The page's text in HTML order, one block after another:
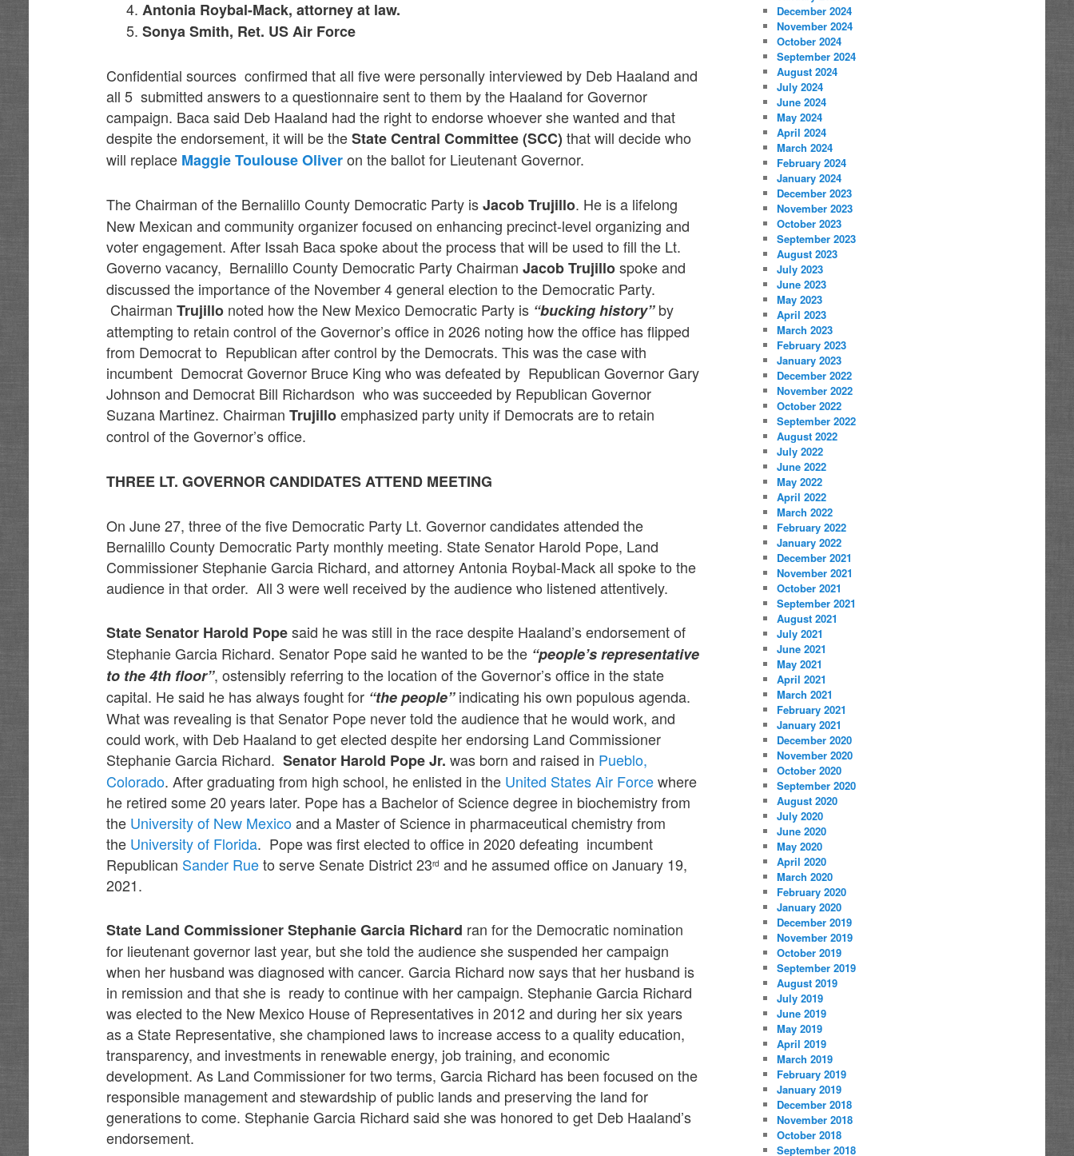
Antonia Roybal-Mack, attorney at law.
Sonya Smith, Ret. US Air Force
Confidential sources confirmed that all five were personally interviewed by Deb Haaland and
all 5 submitted answers to a questionnaire sent to them by the Haaland for Governor
campaign. Baca said Deb Haaland had the right to endorse whoever she wanted and that
despite the endorsement, it will be theState Central Committee (SCC) that will decide who
will replace Maggie Toulouse Oliveron the ballot for Lieutenant Governor.
The Chairman of the Bernalillo County Democratic Party isJacob Trujillo. He is a lifelong
New Mexican and community organizer focused on enhancing precinct-level organizing and
voter engagement. After Issah Baca spoke about the process that will be used to fill the Lt.
Governo vacancy, Bernalillo County Democratic Party Chairman Jacob Trujillospoke and
discussed the importance of the November 4 general election to the Democratic Party.
Chairman Trujillonoted how the New Mexico Democratic Party is “bucking history”by
attempting to retain control of the Governor’s office in 2026 noting how the office has flipped
from Democrat to Republican after control by the Democrats. This was the case with
incumbent Democrat Governor Bruce King who was defeated by Republican Governor Gary
Johnson and Democrat Bill Richardson who was succeeded by Republican Governor
Suzana Martinez. Chairman Trujilloemphasized party unity if Democrats are to retain
control of the Governor’s office.
THREE LT. GOVERNOR CANDIDATES ATTEND MEETING
On June 27, three of the five Democratic Party Lt. Governor candidates attended the
Bernalillo County Democratic Party monthly meeting. State Senator Harold Pope, Land
Commissioner Stephanie Garcia Richard, and attorney Antonia Roybal-Mack all spoke to the
audience in that order. All 3 were well received by the audience who listened attentively.
State Senator Harold Popesaid he was still in the race despite Haaland’s endorsement of
Stephanie Garcia Richard. Senator Pope said he wanted to be the “people’s representative
to the 4th floor”, ostensibly referring to the location of the Governor’s office in the state
capital. He said he has always fought for “the people”indicating his own populous agenda.
What was revealing is that Senator Pope never told the audience that he would work, and
could work, with Deb Haaland to get elected despite her endorsing Land Commissioner
Stephanie Garcia Richard. Senator Harold Pope Jr. was born and raised in Pueblo,
Colorado. After graduating from high school, he enlisted in the United States Air Forcewhere
he retired some 20 years later. Pope has a Bachelor of Science degree in biochemistry from
the University of New Mexicoand a Master of Science in pharmaceutical chemistry from
the University of Florida. Pope was first elected to office in 2020 defeating incumbent
Republican Sander Rueto serve Senate District 23rd and he assumed office on January 19,
2021.
State Land Commissioner Stephanie Garcia Richard ran for the Democratic nomination
for lieutenant governor last year, but she told the audience she suspended her campaign
when her husband was diagnosed with cancer. Garcia Richard now says that her husband is
in remission and that she is ready to continue with her campaign. Stephanie Garcia Richard
was elected to the New Mexico House of Representatives in 2012 and during her six years
as a State Representative, she championed laws to increase access to a quality education,
transparency, and investments in renewable energy, job training, and economic
development. As Land Commissioner for two terms, Garcia Richard has been focused on the
responsible management and stewardship of public lands and preserving the land for
generations to come. Stephanie Garcia Richard said she was honored to get Deb Haaland’s
endorsement.
December 2024
November 2024
October 2024
September 2024
August 2024
July 2024
June 2024
May 2024
April 2024
March 2024
February 2024
January 2024
December 2023
November 2023
October 2023
September 2023
August 2023
July 2023
June 2023
May 2023
April 2023
March 2023
February 2023
January 2023
December 2022
November 2022
October 2022
September 2022
August 2022
July 2022
June 2022
May 2022
April 2022
March 2022
February 2022
January 2022
December 2021
November 2021
October 2021
September 2021
August 2021
July 2021
June 2021
May 2021
April 2021
March 2021
February 2021
January 2021
December 2020
November 2020
October 2020
September 2020
August 2020
July 2020
June 2020
May 2020
April 2020
March 2020
February 2020
January 2020
December 2019
November 2019
October 2019
September 2019
August 2019
July 2019
June 2019
May 2019
April 2019
March 2019
February 2019
January 2019
December 2018
November 2018
October 2018
September 2018